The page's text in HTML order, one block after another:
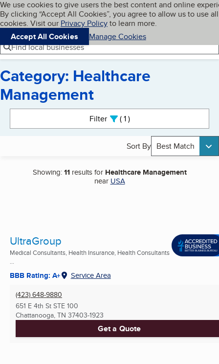
Skip to main content
Cookies on BBB.org
We use cookies to give users the best content and online
By clicking “Accept All Cookies”, you agree to allow us to use all
cookies. Visit our Privacy Policyto learn more.
Accept All Cookies
Manage Cookies
Navigation menu
Menu My BBB
Find local businesses
Category: Healthcare
Management
Filter 1active
Sort By Best Match
Showing:11results for Healthcare Management
near USA
UltraGroup
Medical Consultants, Health Insurance, Health Consultants
...
BBB Rating: A+ Service Area
(423) 648-9880
651 E 4th St STE 100
Chattanooga, TN 37403-1923
Get a Quote